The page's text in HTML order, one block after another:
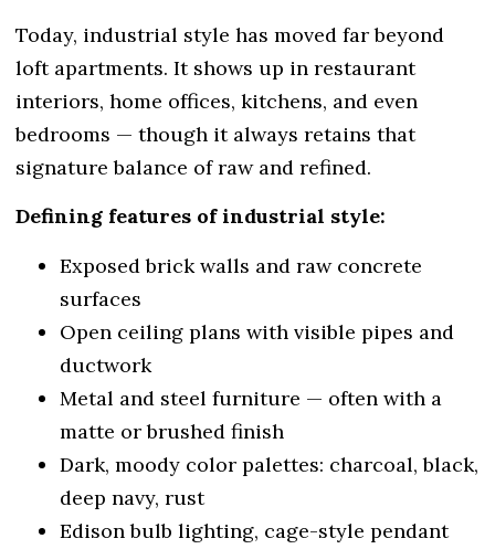
Today, industrial style has moved far beyond
loft apartments. It shows up in restaurant
interiors, home offices, kitchens, and even
bedrooms — though it always retains that
signature balance of raw and refined.
Defining features of industrial style:
Exposed brick walls and raw concrete
surfaces
Open ceiling plans with visible pipes and
ductwork
Metal and steel furniture — often with a
matte or brushed finish
Dark, moody color palettes: charcoal, black,
deep navy, rust
Edison bulb lighting, cage-style pendant